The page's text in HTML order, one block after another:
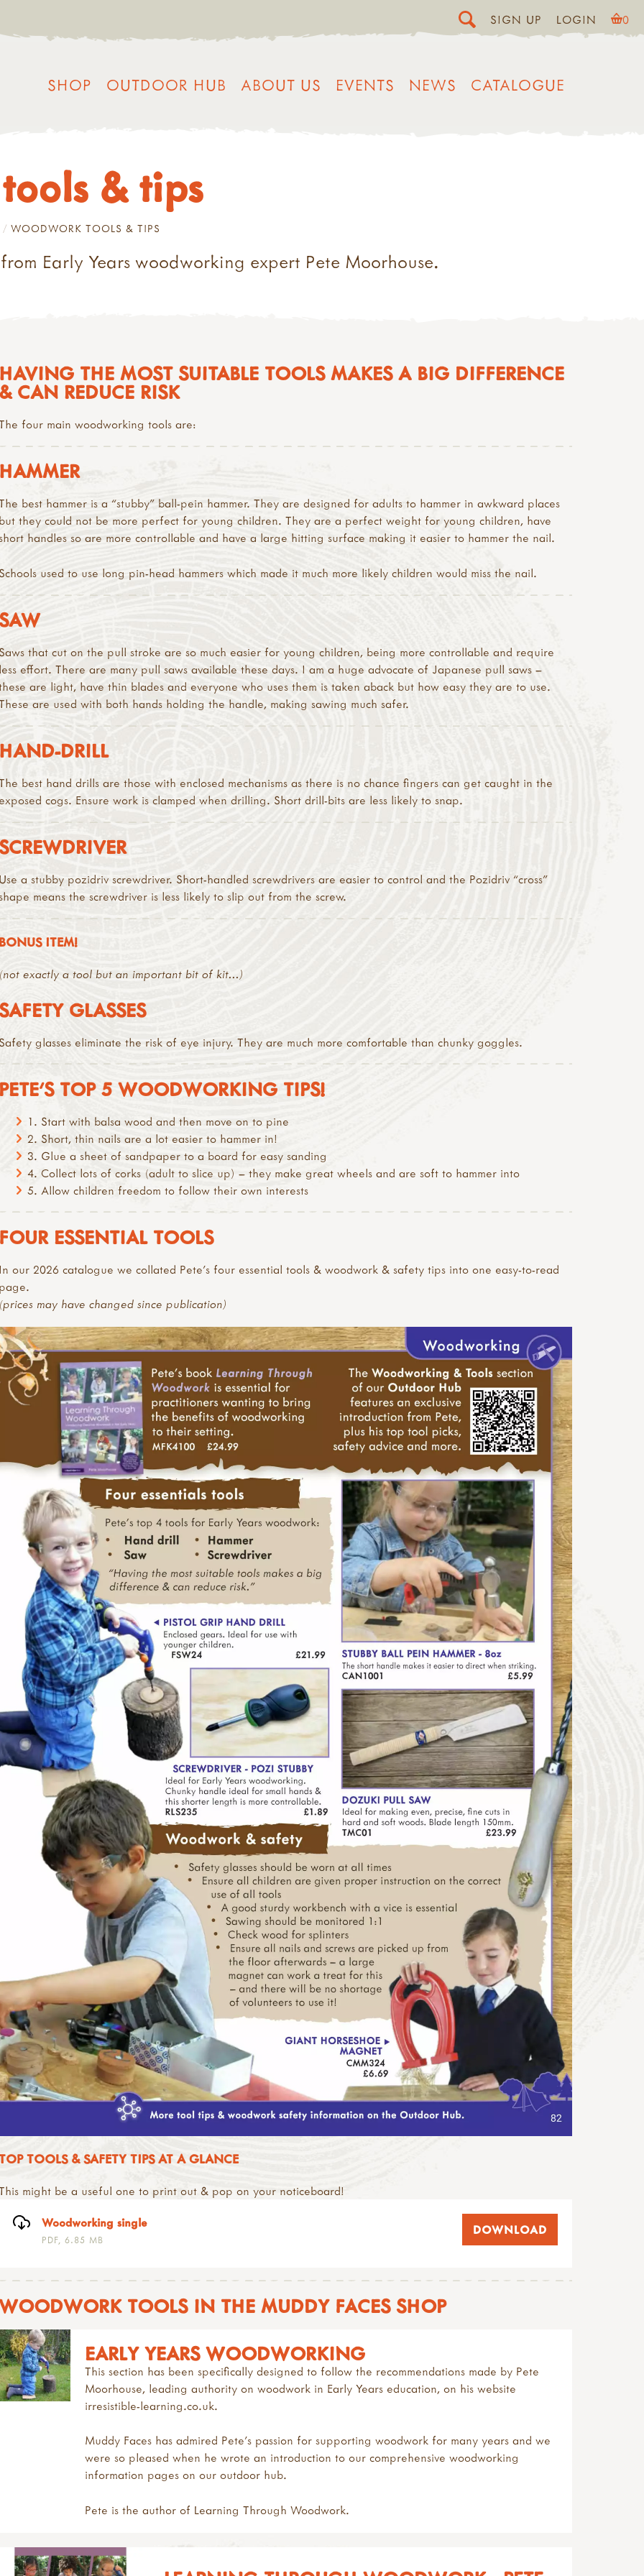
SIGN UP LOGIN 0
SHOP OUTDOOR HUB ABOUT US EVENTS NEWS CATALOGUE
& tips
WOODWORK TOOLS & TIPS
Early Years woodworking expert Pete Moorhouse.
HAVING THE MOST SUITABLE TOOLS MAKES A BIG DIFFERENCE
& CAN REDUCE RISK
four main woodworking tools are:
HAMMER
best hammer is a “stubby” ball-pein hammer. They are designed for adults to hammer in awkward places
but they could not be more perfect for young children. They are a perfect weight for young children, have
handles so are more controllable and have a large hitting surface making it easier to hammer the nail.
Schools used to use long pin-head hammers which made it much more likely children would miss the nail.
Saws that cut on the pull stroke are so much easier for young children, being more controllable and require
less effort. There are many pull saws available these days. I am a huge advocate of Japanese pull saws –
are light, have thin blades and everyone who uses them is taken aback but how easy they are to use.
are used with both hands holding the handle, making sawing much safer.
HAND-DRILL
best hand drills are those with enclosed mechanisms as there is no chance fingers can get caught in the
exposed cogs. Ensure work is clamped when drilling. Short drill-bits are less likely to snap.
Use a stubby pozidriv screwdriver. Short-handled screwdrivers are easier to control and the Pozidriv “cross”
means the screwdriver is less likely to slip out from the screw.
BONUS ITEM!
(not exactly a tool but an important bit of kit...)
GLASSES
Safety glasses eliminate the risk of eye injury. They are much more comfortable than chunky goggles.
PETE’S TOP 5 WOODWORKING TIPS!
1. Start with balsa wood and then move on to pine
2. Short, thin nails are a lot easier to hammer in!
3. Glue a sheet of sandpaper to a board for easy sanding
4. Collect lots of corks (adult to slice up) – they make great wheels and are soft to hammer into
5. Allow children freedom to follow their own interests
FOUR ESSENTIAL TOOLS
In our 2026 catalogue we collated Pete's four essential tools & woodwork & safety tips into one easy-to-read
page.
(prices may have changed since publication)
TOOLS & SAFETY TIPS AT A GLANCE
might be a useful one to print out & pop on your noticeboard!
Woodworking single
PDF, 6.85 MB
DOWNLOAD
TOOLS IN THE MUDDY FACES SHOP
EARLY YEARS WOODWORKING
This section has been specifically designed to follow the recommendations made by Pete
Moorhouse, leading authority on woodwork in Early Years education, on his website
irresistible-learning.co.uk.
Muddy Faces has admired Pete's passion for supporting woodwork for many years and we
were so pleased when he wrote an introduction to our comprehensive woodworking
information pages on our outdoor hub.
Pete is the author of Learning Through Woodwork.